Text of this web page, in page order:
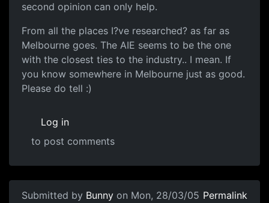
second opinion can only help.
From all the places I?ve researched? as far as
Melbourne goes. The AIE seems to be the one
with the closest ties to the industry.. I mean. If
you know somewhere in Melbourne just as good.
Please do tell :)
Log in
to post comments
Submitted by Bunny on Mon, 28/03/05 Permalink